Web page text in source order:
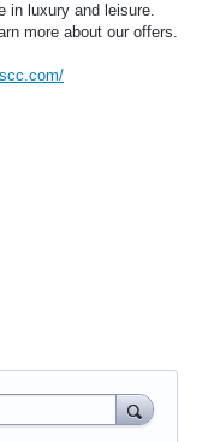
in luxury and leisure.
more about our offers.